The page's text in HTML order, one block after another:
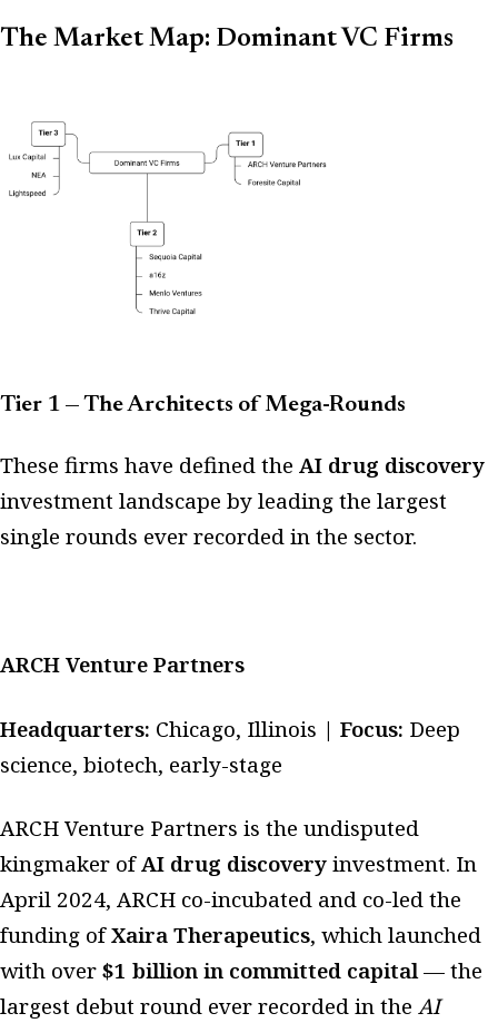
The Market Map: Dominant VC Firms
Tier 1 — The Architects of Mega-Rounds
These firms have defined the AI drug discovery
investment landscape by leading the largest
single rounds ever recorded in the sector.
ARCH Venture Partners
Headquarters: Chicago, Illinois | Focus: Deep
science, biotech, early-stage
ARCH Venture Partners is the undisputed
kingmaker ofAI drug discoveryinvestment. In
April 2024, ARCH co-incubated and co-led the
funding ofXaira Therapeutics, which launched
with over$1 billion in committed capital— the
largest debut round ever recorded in the AI